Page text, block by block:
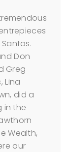
Don
Greg
Lina
did a
in the
Wealth,
our